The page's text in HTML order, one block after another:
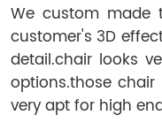
We custom made
customer's 3D
detail.chair looks
options.those
very apt for high